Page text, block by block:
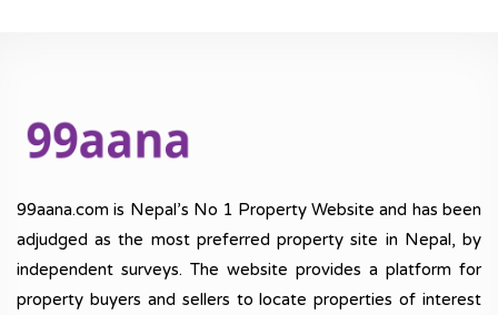
99aana.com is Nepal’s No 1 Property Website and has been
adjudged as the most preferred property site in Nepal, by
independent surveys. The website provides a platform for
property buyers and sellers to locate properties of interest